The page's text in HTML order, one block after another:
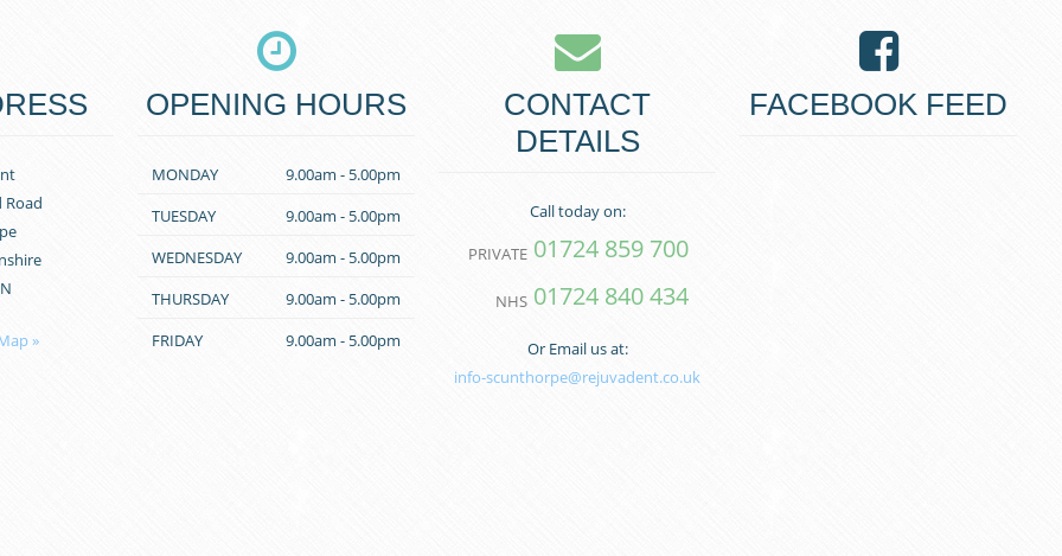
Road
»
OPENING HOURS
MONDAY
9.00am - 5.00pm
TUESDAY
9.00am - 5.00pm
WEDNESDAY
9.00am - 5.00pm
THURSDAY
9.00am - 5.00pm
FRIDAY
9.00am - 5.00pm
CONTACT
DETAILS
Call today on:
PRIVATE 01724 859 700
NHS 01724 840 434
Or Email us at:
info-scunthorpe@rejuvadent.co.uk
FACEBOOK FEED